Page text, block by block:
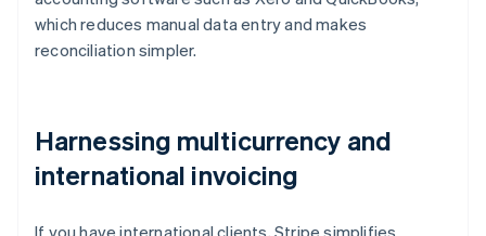
which reduces manual data entry and makes
reconciliation simpler.
Harnessing multicurrency and
international invoicing